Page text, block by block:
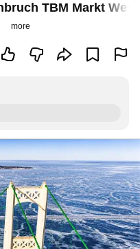
TBM Markt
more